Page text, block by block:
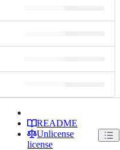
README
Unlicense
license